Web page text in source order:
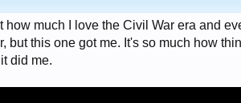
how much I love the Civil War era and
but this one got me. It's so much how
did me.